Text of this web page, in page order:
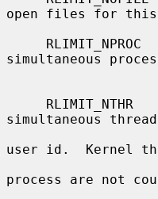
open files for this
simultaneous
simultaneous
user id.  Kernel
process are not